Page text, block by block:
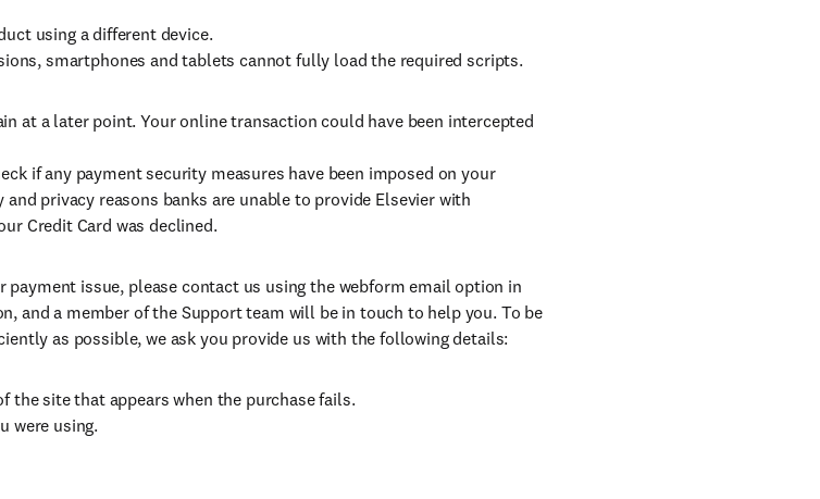
using a different device.
smartphones and tablets cannot fully load the required scripts.
at a later point. Your online transaction could have been intercepted
if any payment security measures have been imposed on your
and privacy reasons banks are unable to provide Elsevier with
Credit Card was declined.
payment issue, please contact us using the webform email option in
and a member of the Support team will be in touch to help you. To be
as possible, we ask you provide us with the following details:
the site that appears when the purchase fails.
were using.